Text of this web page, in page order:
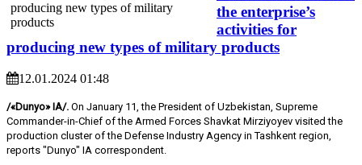
the enterprise’s
activities for
producing new types of military products
12.01.2024 01:48
/«Dunyo» IA/. On January 11, the President of Uzbekistan, Supreme
Commander-in-Chief of the Armed Forces Shavkat Mirziyoyev visited the
production cluster of the Defense Industry Agency in Tashkent region,
reports "Dunyo" IA correspondent.